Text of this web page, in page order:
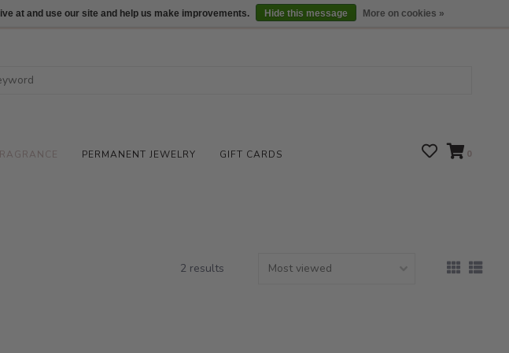
We are open daily 10:00 am-5:00 pm CST Locations
PERMANENT JEWELRY GIFT CARDS 0
2 results
at and use our site and help us make improvements. Hide this message More on cookies »